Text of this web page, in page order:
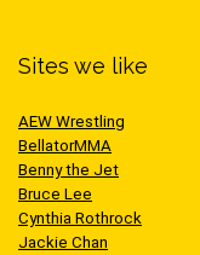
Sites we like
AEW Wrestling
BellatorMMA
Benny the Jet
Bruce Lee
Cynthia Rothrock
Jackie Chan